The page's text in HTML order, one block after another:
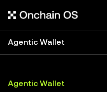
Agentic Wallet
Agentic Wallet